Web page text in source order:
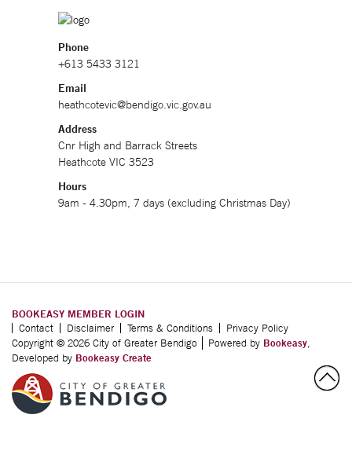
Phone
+613 5433 3121
Email
heathcotevic@bendigo.vic.gov.au
Address
Cnr High and Barrack Streets
Heathcote VIC 3523
Hours
9am - 4.30pm, 7 days (excluding Christmas Day)
BOOKEASY MEMBER LOGIN
Contact Disclaimer Terms & Conditions
Privacy Policy
Copyright © 2026 City of Greater Bendigo
Powered by Bookeasy,
Developed by Bookeasy Create